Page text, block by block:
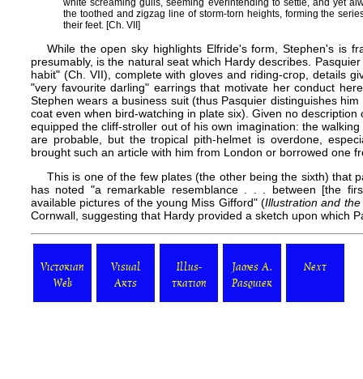
white screaming gulls, seeming everintending to settle, and yet
the toothed and zigzag line of storm-torn heights, forming the
their feet. [Ch. VII]
While the open sky highlights Elfride's form, Stephen's is
presumably, is the natural seat which Hardy describes.
habit" (Ch. VII), complete with gloves and riding-crop, details
"very favourite darling" earrings that motivate her conduct
Stephen wears a business suit (thus Pasquier distinguishes
coat even when bird-watching in plate six). Given no description
equipped the cliff-stroller out of his own imagination: the
are probable, but the tropical pith-helmet is overdone,
brought such an article with him from London or borrowed one
This is one of the few plates (the other being the sixth) that
has noted "a remarkable resemblance . . . between [the
available pictures of the young Miss Gifford" (Illustration and
Cornwall, suggesting that Hardy provided a sketch upon which
Victorian
Web
Visual
Arts
Illus-
tration
James A.
Pasquier
Next